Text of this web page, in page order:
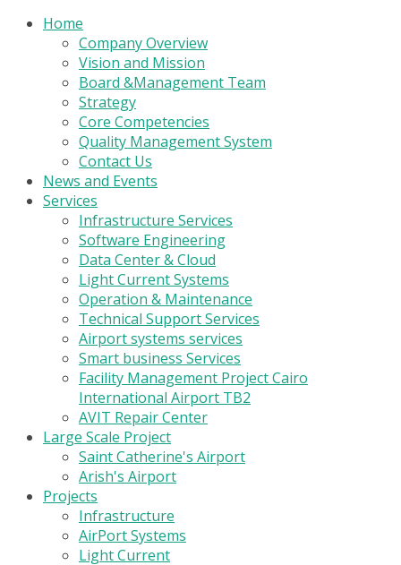
Home
Company Overview
Vision and Mission
Board &Management Team
Strategy
Core Competencies
Quality Management System
Contact Us
News and Events
Services
Infrastructure Services
Software Engineering
Data Center & Cloud
Light Current Systems
Operation & Maintenance
Technical Support Services
Airport systems services
Smart business Services
Facility Management Project Cairo
International Airport TB2
AVIT Repair Center
Large Scale Project
Saint Catherine's Airport
Arish's Airport
Projects
Infrastructure
AirPort Systems
Light Current